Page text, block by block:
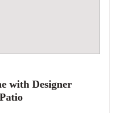
with Designer